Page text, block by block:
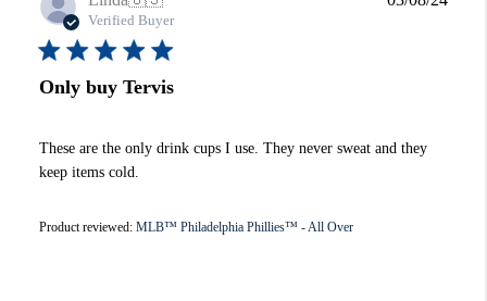
Verified Buyer
Only buy Tervis
These are the only drink cups I use. They never sweat and they
keep items cold.
Product reviewed: MLB™ Philadelphia Phillies™ - All Over